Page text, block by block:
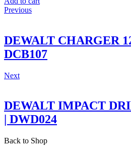
Previous
DEWALT CHARGER
DCB107
Next
DEWALT IMPACT
| DWD024
Back to Shop